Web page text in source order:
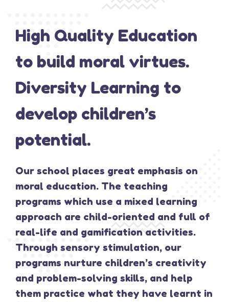
High Quality Education
to build moral virtues.
Diversity Learning to
develop children’s
potential.
Our school places great emphasis on
moral education. The teaching
programs which use a mixed learning
approach are child-oriented and full of
real-life and gamification activities.
Through sensory stimulation, our
programs nurture children’s creativity
and problem-solving skills, and help
them practice what they have learnt in